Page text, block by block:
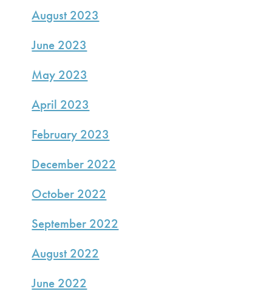
August 2023
June 2023
May 2023
April 2023
February 2023
December 2022
October 2022
September 2022
August 2022
June 2022